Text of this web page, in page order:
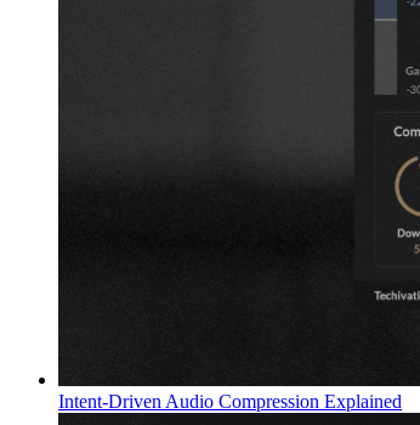
Intent-Driven Audio Compression Explained